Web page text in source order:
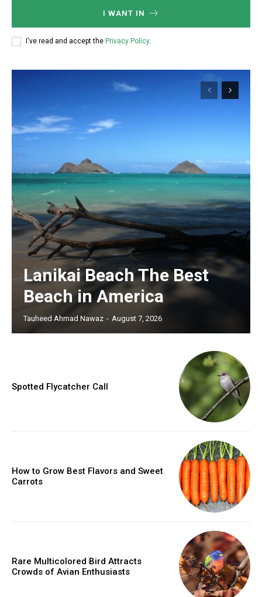
I WANT IN
I've read and accept the Privacy Policy.
Lanikai Beach The Best
Beach in America
Tauheed Ahmad Nawaz - August 7, 2026
Spotted Flycatcher Call
How to Grow Best Flavors and Sweet
Carrots
Rare Multicolored Bird Attracts
Crowds of Avian Enthusiasts